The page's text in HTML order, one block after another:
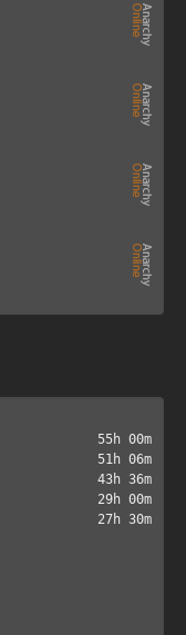
55h 00m
51h 06m
43h 36m
29h 00m
27h 30m